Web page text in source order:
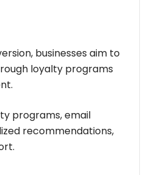
businesses aim to
loyalty programs
programs, email
recommendations,